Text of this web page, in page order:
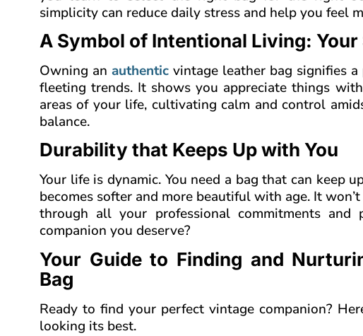
simplicity can reduce daily stress and help you feel
A Symbol of Intentional Living:
Owning an authentic vintage leather bag signifies
fleeting trends. It shows you appreciate things
areas of your life, cultivating calm and control
balance.
Durability that Keeps Up with You
Your life is dynamic. You need a bag that can keep
becomes softer and more beautiful with age. It
through all your professional commitments
companion you deserve?
Your Guide to Finding and
Bag
Ready to find your perfect vintage companion?
looking its best.